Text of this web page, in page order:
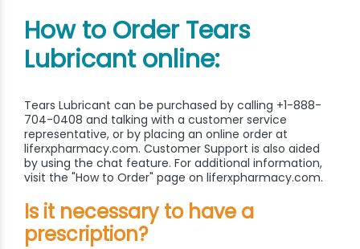
How to Order Tears
Lubricant online:
Tears Lubricant can be purchased by calling +1-888-
704-0408 and talking with a customer service
representative, or by placing an online order at
liferxpharmacy.com. Customer Support is also aided
by using the chat feature. For additional information,
visit the "How to Order" page on liferxpharmacy.com.
Is it necessary to have a
prescription?